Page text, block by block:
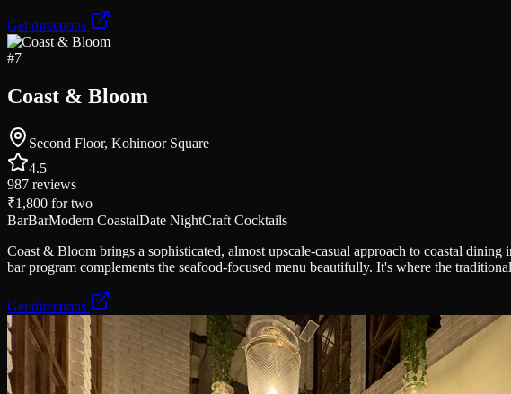
Get directions
#7
Coast & Bloom
Second Floor, Kohinoor Square
4.5
987 reviews
₹1,800 for two
BarBarModern CoastalDate NightCraft Cocktails
Coast & Bloom brings a sophisticated, almost upscale-casual approach to coastal
bar program complements the seafood-focused menu beautifully. It's where the
Get directions